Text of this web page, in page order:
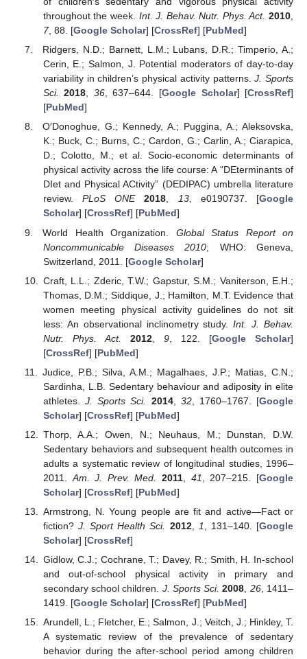
throughout the week. Int. J. Behav. Nutr. Phys. Act. 2010,
7, 88. [Google Scholar] [CrossRef] [PubMed]
Ridgers, N.D.; Barnett, L.M.; Lubans, D.R.; Timperio, A.;
Cerin, E.; Salmon, J. Potential moderators of day-to-day
variability in children’s physical activity patterns.J. Sports
Sci. 2018, 36, 637–644. [Google Scholar] [CrossRef]
[PubMed]
O′Donoghue, G.; Kennedy, A.; Puggina, A.; Aleksovska,
K.; Buck, C.; Burns, C.; Cardon, G.; Carlin, A.; Ciarapica,
D.; Colotto, M.; et al. Socio-economic determinants of
physical activity across the life course: A “DEterminants of
DIet and Physical ACtivity” (DEDIPAC) umbrella literature
review.PLoS ONE 2018, 13, e0190737. [Google
Scholar] [CrossRef] [PubMed]
World Health Organization. Global Status Report on
Noncommunicable Diseases 2010; WHO: Geneva,
Switzerland, 2011. [Google Scholar]
Craft, L.L.; Zderic, T.W.; Gapstur, S.M.; Vaniterson, E.H.;
Thomas, D.M.; Siddique, J.; Hamilton, M.T. Evidence that
women meeting physical activity guidelines do not sit
less: An observational inclinometry study.Int. J. Behav.
Nutr. Phys. Act.
2012, 9, 122. [Google Scholar]
[CrossRef] [PubMed]
Judice, P.B.; Silva, A.M.; Magalhaes, J.P.; Matias, C.N.;
Sardinha, L.B. Sedentary behaviour and adiposity in elite
athletes.J. Sports Sci. 2014, 32, 1760–1767. [Google
Scholar] [CrossRef] [PubMed]
Thorp, A.A.; Owen, N.; Neuhaus, M.; Dunstan, D.W.
Sedentary behaviors and subsequent health outcomes in
adults a systematic review of longitudinal studies, 1996–
2011. Am. J. Prev. Med. 2011 41 , 207–215. [Google
Scholar] [CrossRef] [PubMed]
Armstrong, N. Young people are fit and active—Fact or
fiction?J. Sport Health Sci. 2012, 1 , 131–140. [Google
Scholar] [CrossRef]
Gidlow, C.J.; Cochrane, T.; Davey, R.; Smith, H. In-school
and out-of-school physical activity in primary and
secondary school children. J. Sports Sci. 2008, 26, 1411–
1419. [Google Scholar] [CrossRef] [PubMed]
Arundell, L.; Fletcher, E.; Salmon, J.; Veitch, J.; Hinkley, T.
A systematic review of the prevalence of sedentary
behavior during the after-school period among children